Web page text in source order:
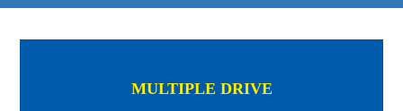
MULTIPLE DRIVE